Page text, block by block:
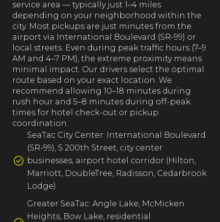
service area — typically just 1–4 miles
depending on your neighborhood within the
city. Most pickups are just minutes from the
airport via International Boulevard (SR-99) or
local streets. Even during peak traffic hours (7–9
AM and 4–7 PM), the extreme proximity means
minimal impact. Our drivers select the optimal
route based on your exact location. We
recommend allowing 10–18 minutes during
rush hour and 5–8 minutes during off-peak
times for hotel check-out or pickup
coordination.
SeaTac City Center: International Boulevard
(SR-99), S 200th Street, city center
businesses, airport hotel corridor (Hilton,
Marriott, DoubleTree, Radisson, Cedarbrook
Lodge)
Greater SeaTac: Angle Lake, McMicken
Heights, Bow Lake, residential